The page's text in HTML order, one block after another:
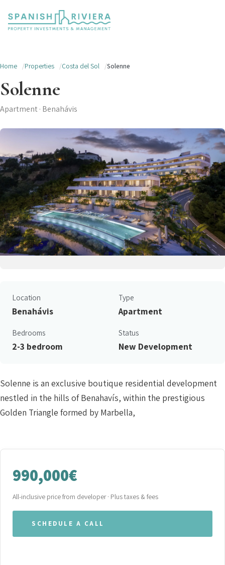
Home Properties Costa del Sol Solenne
Solenne
Apartment · Benahávis
Location
Benahávis
Type
Apartment
Bedrooms
2-3 bedroom
Status
New Development
Solenne is an exclusive boutique residential development
nestled in the hills of Benahavís, within the prestigious
Golden Triangle formed by Marbella,
990,000€
All-inclusive price from developer · Plus taxes & fees
SCHEDULE A CALL